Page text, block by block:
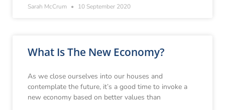
Sarah McCrum 10 September 2020
What Is The New Economy?
As we close ourselves into our houses and
contemplate the future, it’s a good time to invoke a
new economy based on better values than